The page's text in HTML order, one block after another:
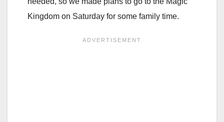
Kingdom on Saturday for some family time.